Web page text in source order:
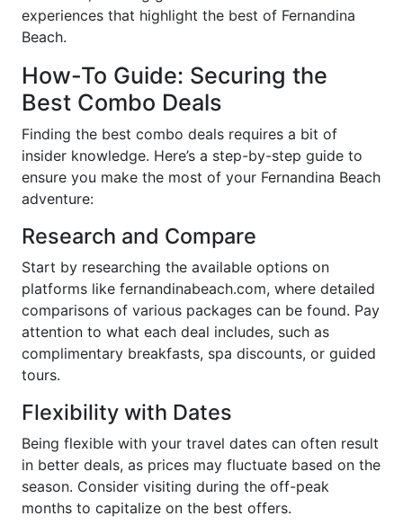
experiences that highlight the best of Fernandina
Beach.
How-To Guide: Securing the
Best Combo Deals
Finding the best combo deals requires a bit of
insider knowledge. Here’s a step-by-step guide to
ensure you make the most of your Fernandina Beach
adventure:
Research and Compare
Start by researching the available options on
platforms like fernandinabeach.com, where detailed
comparisons of various packages can be found. Pay
attention to what each deal includes, such as
complimentary breakfasts, spa discounts, or guided
tours.
Flexibility with Dates
Being flexible with your travel dates can often result
in better deals, as prices may fluctuate based on the
season. Consider visiting during the off-peak
months to capitalize on the best offers.